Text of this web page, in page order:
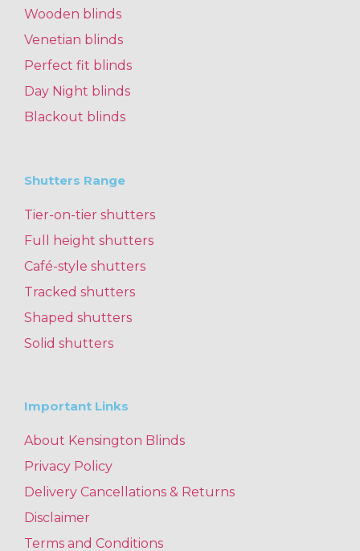
Wooden blinds
Venetian blinds
Perfect fit blinds
Day Night blinds
Blackout blinds
Shutters Range
Tier-on-tier shutters
Full height shutters
Café-style shutters
Tracked shutters
Shaped shutters
Solid shutters
Important Links
About Kensington Blinds
Privacy Policy
Delivery Cancellations & Returns
Disclaimer
Terms and Conditions